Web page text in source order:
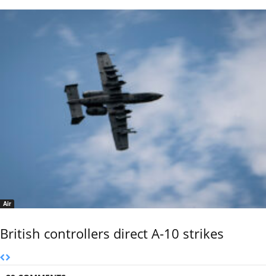
Air
British controllers direct A-10 strikes